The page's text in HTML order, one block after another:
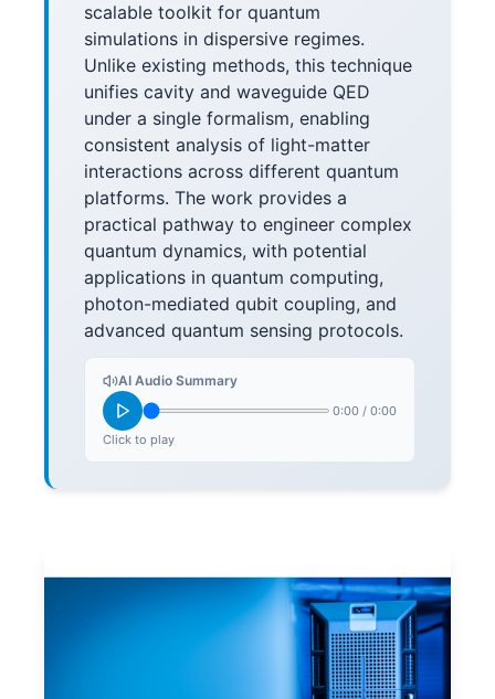
scalable toolkit for quantum
simulations in dispersive regimes.
Unlike existing methods, this technique
unifies cavity and waveguide QED
under a single formalism, enabling
consistent analysis of light-matter
interactions across different quantum
platforms. The work provides a
practical pathway to engineer complex
quantum dynamics, with potential
applications in quantum computing,
photon-mediated qubit coupling, and
advanced quantum sensing protocols.
AI Audio Summary
0:00 / 0:00
Click to play